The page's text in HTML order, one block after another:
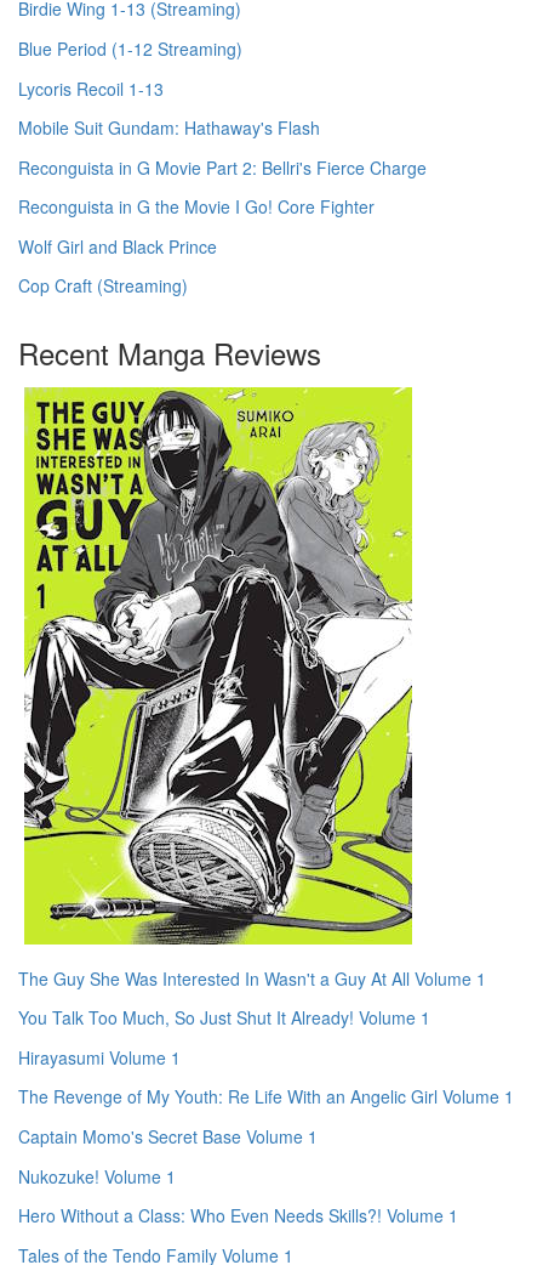
Birdie Wing 1-13 (Streaming)
Blue Period (1-12 Streaming)
Lycoris Recoil 1-13
Mobile Suit Gundam: Hathaway's Flash
Reconguista in G Movie Part 2: Bellri's Fierce Charge
Reconguista in G the Movie I Go! Core Fighter
Wolf Girl and Black Prince
Cop Craft (Streaming)
Recent Manga Reviews
The Guy She Was Interested In Wasn't a Guy At All Volume 1
You Talk Too Much, So Just Shut It Already! Volume 1
Hirayasumi Volume 1
The Revenge of My Youth: Re Life With an Angelic Girl Volume 1
Captain Momo's Secret Base Volume 1
Nukozuke! Volume 1
Hero Without a Class: Who Even Needs Skills?! Volume 1
Tales of the Tendo Family Volume 1